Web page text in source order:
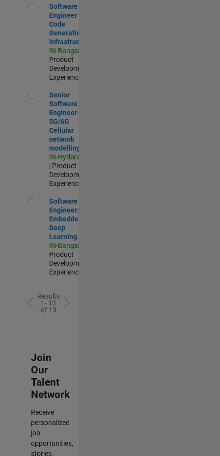
Software Engineer - Code Generation Infrastructure
Software
Engineer -
Code
Generation
Infrastructure
IN-Bangalore
Product
Development |
Experienced
Senior Software Engineer- 5G/6G Cellular network modelling
Senior
Software
Engineer-
5G/6G
Cellular
network
modelling
IN-Hyderabad
| Product
Development |
Experienced
Software Engineer: Embedded Deep Learning
Software
Engineer:
Embedded
Deep
Learning
IN-Bangalore
Product
Development |
Experienced
Results
1- 13
of 13
Join
Our
Talent
Network
Receive
personalized
job
opportunities,
stories,